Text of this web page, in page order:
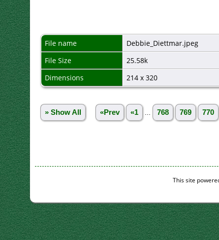
File name
Debbie_Diettmar.jpeg
File Size
25.58k
Dimensions
214 x 320
» Show All «Prev «1 768 769 770
This site